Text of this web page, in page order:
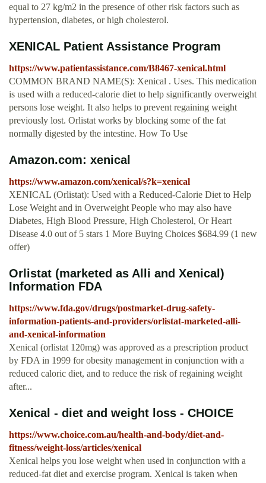
equal to 27 kg/m2 in the presence of other risk factors such as
hypertension, diabetes, or high cholesterol.
XENICAL Patient Assistance Program
https://www.patientassistance.com/B8467-xenical.html
COMMON BRAND NAME(S): Xenical . Uses. This medication
is used with a reduced-calorie diet to help significantly overweight
persons lose weight. It also helps to prevent regaining weight
previously lost. Orlistat works by blocking some of the fat
normally digested by the intestine. How To Use
Amazon.com: xenical
https://www.amazon.com/xenical/s?k=xenical
XENICAL (Orlistat): Used with a Reduced-Calorie Diet to Help
Lose Weight and in Overweight People who may also have
Diabetes, High Blood Pressure, High Cholesterol, Or Heart
Disease 4.0 out of 5 stars 1 More Buying Choices $684.99 (1 new
offer)
Orlistat (marketed as Alli and Xenical)
Information FDA
https://www.fda.gov/drugs/postmarket-drug-safety-
information-patients-and-providers/orlistat-marketed-alli-
and-xenical-information
Xenical (orlistat 120mg) was approved as a prescription product
by FDA in 1999 for obesity management in conjunction with a
reduced caloric diet, and to reduce the risk of regaining weight
after...
Xenical - diet and weight loss - CHOICE
https://www.choice.com.au/health-and-body/diet-and-
fitness/weight-loss/articles/xenical
Xenical helps you lose weight when used in conjunction with a
reduced-fat diet and exercise program. Xenical is taken when